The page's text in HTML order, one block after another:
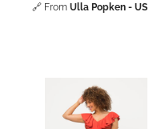
🔗 From Ulla Popken - US